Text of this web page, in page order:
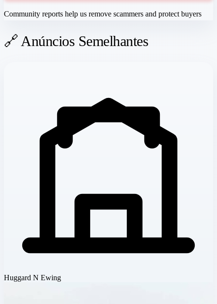
Community reports help us remove scammers and protect buyers
🔗 Anúncios Semelhantes
Huggard N Ewing